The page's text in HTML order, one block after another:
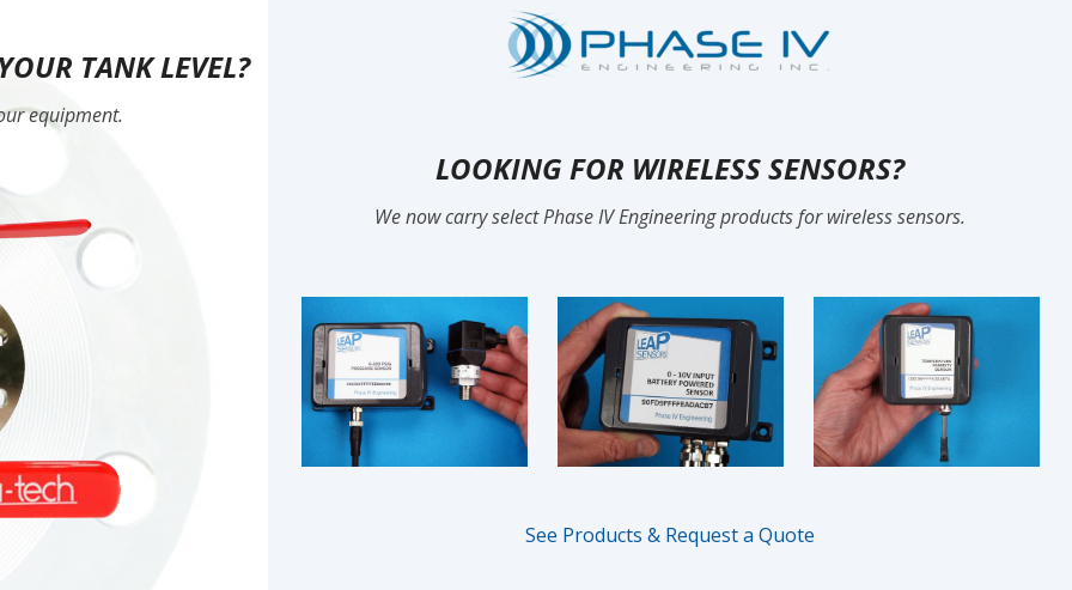
TANK LEVEL?
equipment.
LOOKING FOR WIRELESS SENSORS?
We now carry select Phase IV Engineering products for wireless sensors.
See Products & Request a Quote